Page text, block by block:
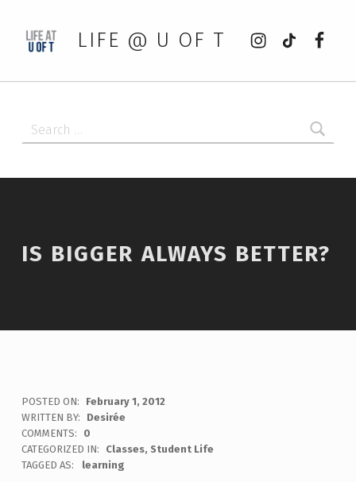
LIFE @ U OF T
Instagram
tiktok
IS BIGGER ALWAYS BETTER?
POSTED ON:
February 1, 2012
WRITTEN BY:
Desirée
COMMENTS:
0
CATEGORIZED IN:
Classes, Student Life
TAGGED AS:
learning